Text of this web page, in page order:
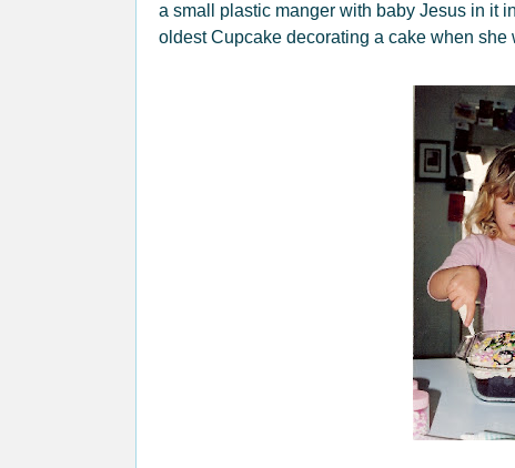
a small plastic manger with baby Jesus in it
oldest Cupcake decorating a cake when she